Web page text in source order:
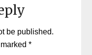
be published.
*